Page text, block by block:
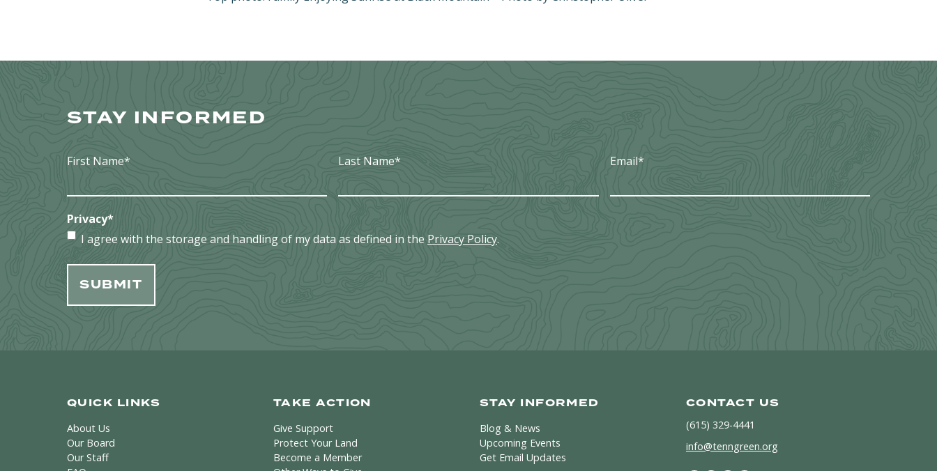
STAY INFORMED
First Name* Last Name* Email*
Privacy*
I agree with the storage and handling of my data as defined in the Privacy Policy.
QUICK LINKS
About Us
Our Board
Our Staff
TAKE ACTION
Give Support
Protect Your Land
Become a Member
STAY INFORMED
Blog & News
Upcoming Events
Get Email Updates
CONTACT US
(615) 329-4441
info@tenngreen.org